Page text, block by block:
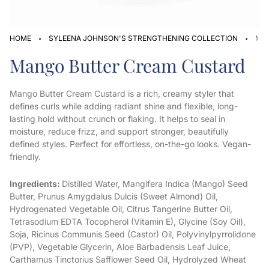
HOME · SYLEENA JOHNSON'S STRENGTHENING COLLECTION ·
Mango Butter Cream Custard
Mango Butter Cream Custard is a rich, creamy styler that
defines curls while adding radiant shine and flexible, long-
lasting hold without crunch or flaking. It helps to seal in
moisture, reduce frizz, and support stronger, beautifully
defined styles. Perfect for effortless, on-the-go looks. Vegan-
friendly.
Ingredients: Distilled Water, Mangifera Indica (Mango) Seed
Butter, Prunus Amygdalus Dulcis (Sweet Almond) Oil,
Hydrogenated Vegetable Oil, Citrus Tangerine Butter Oil,
Tetrasodium EDTA Tocopherol (Vitamin E), Glycine (Soy Oil),
Soja, Ricinus Communis Seed (Castor) Oil, Polyvinylpyrrolidone
(PVP), Vegetable Glycerin, Aloe Barbadensis Leaf Juice,
Carthamus Tinctorius Safflower Seed Oil, Hydrolyzed Wheat